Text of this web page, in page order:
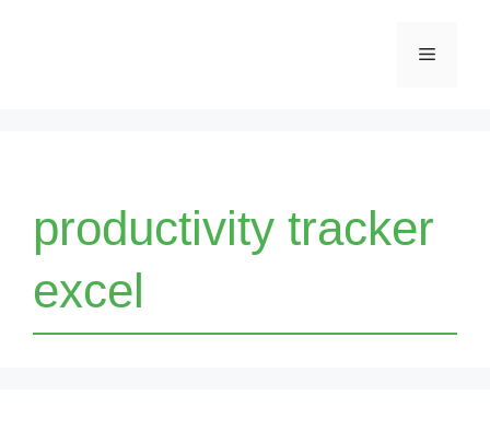
Menu
productivity tracker
excel